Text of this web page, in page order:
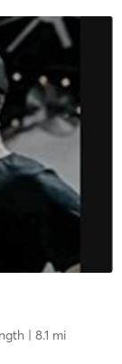
| 8.1 mi